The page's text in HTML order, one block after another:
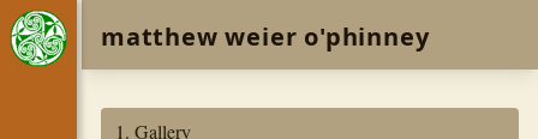
matthew weier o'phinney
Gallery